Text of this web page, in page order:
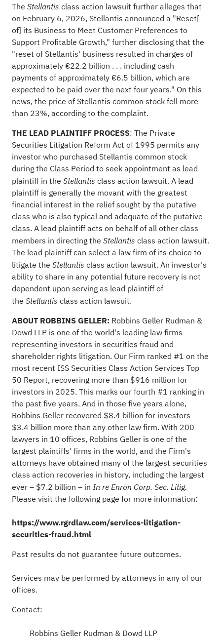
The Stellantis class action lawsuit furtheralleges that
on February 6, 2026, Stellantis announced a "Reset[
of] its Business to Meet Customer Preferences to
Support Profitable Growth," further disclosing that the
"reset of Stellantis' business resulted in charges of
approximately €22.2 billion . . . including cash
payments of approximately €6.5 billion, which are
expected to be paid over the next four years." On this
news, the price of Stellantis common stock fell more
than 23%, according to the complaint.
THE LEAD PLAINTIFF PROCESS: The Private
Securities Litigation Reform Act of 1995 permits any
investor who purchased Stellantis common stock
during the Class Period to seek appointment as lead
plaintiff in the Stellantis class action lawsuit. A lead
plaintiff is generally the movant with the greatest
financial interest in the relief sought by the putative
class who is also typical and adequate of the putative
class. A lead plaintiff acts on behalf of all other class
members in directing the Stellantis class action lawsuit.
The lead plaintiff can select a law firm of its choice to
litigate the Stellantis class action lawsuit. An investor's
ability to share in any potential future recovery is not
dependent upon serving as lead plaintiff of
the Stellantis class action lawsuit.
ABOUT ROBBINS GELLER: Robbins Geller Rudman &
Dowd LLP is one of the world's leading law firms
representing investors in securities fraud and
shareholder rights litigation. Our Firm ranked #1 on the
most recent ISS Securities Class Action Services Top
50 Report, recovering more than $916 million for
investors in 2025. This marks our fourth #1 ranking in
the past five years. And in those five years alone,
Robbins Geller recovered $8.4 billion for investors –
$3.4 billion more than any other law firm. With 200
lawyers in 10 offices, Robbins Geller is one of the
largest plaintiffs' firms in the world, and the Firm's
attorneys have obtained many of the largest securities
class action recoveries in history, including the largest
ever – $7.2 billion – in In re Enron Corp. Sec. Litig.
Please visit the following page for more information:
https://www.rgrdlaw.com/services-litigation-
securities-fraud.html
Past results do not guarantee future outcomes.
Services may be performed by attorneys in any of our
offices.
Contact:
Robbins Geller Rudman & Dowd LLP